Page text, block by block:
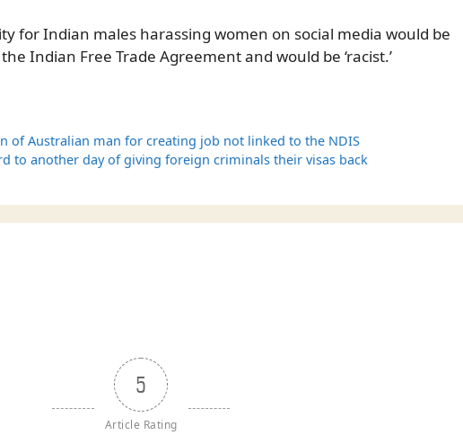
for Indian males harassing women on social media would be
Indian Free Trade Agreement and would be ‘racist.’
of Australian man for creating job not linked to the NDIS
to another day of giving foreign criminals their visas back
5
Article Rating